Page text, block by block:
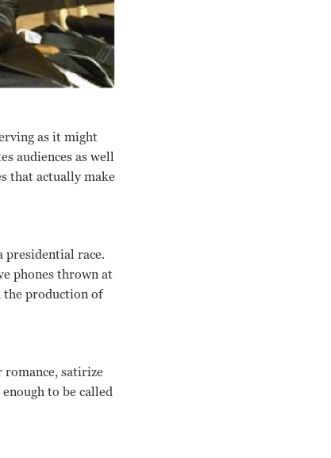
as it might
audiences as well
that actually make
presidential race.
phones thrown at
the production of
satirize
to be called